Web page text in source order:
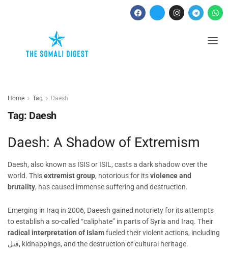
Home Tag Daesh
Tag: Daesh
Daesh: A Shadow of Extremism
Daesh, also known as ISIS or ISIL, casts a dark shadow over the
world. Thisextremist group, notorious for itsviolence and
brutality, has caused immense suffering and destruction.
Emerging in Iraq in 2006, Daeesh gained notoriety for its attempts
to establish a so-called “caliphate” in parts of Syria and Iraq. Their
radical interpretation of Islamfueled their violent actions, including
قتل, kidnappings, and the destruction of cultural heritage.